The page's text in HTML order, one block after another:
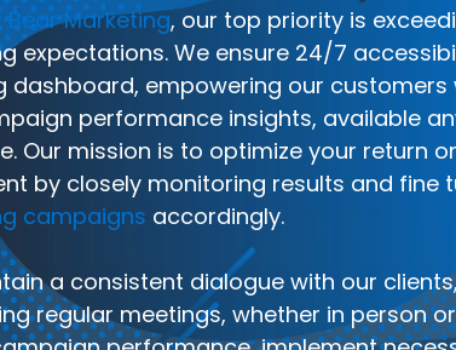
Bear Marketing, our top priority is
expectations. We ensure 24/7
dashboard, empowering our customers
performance insights, available
Our mission is to optimize your return
by closely monitoring results and fine
campaigns accordingly.
a consistent dialogue with our
regular meetings, whether in person